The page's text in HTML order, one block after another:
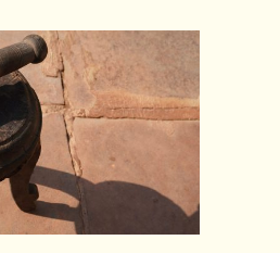
Follow on Instagram